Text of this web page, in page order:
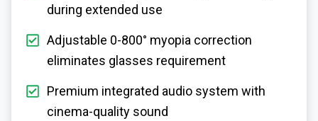
during extended use
Adjustable 0-800° myopia correction
eliminates glasses requirement
Premium integrated audio system with
cinema-quality sound